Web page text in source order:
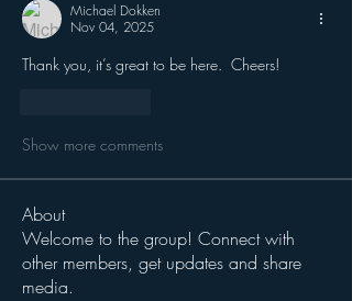
Michael Dokken
Nov 04, 2025
Thank you, it’s great to be here.  Cheers!
Show more comments
About
Welcome to the group! Connect with
other members, get updates and share
media.